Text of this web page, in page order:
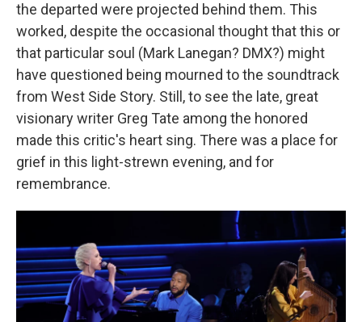
the departed were projected behind them. This
worked, despite the occasional thought that this or
that particular soul (Mark Lanegan? DMX?) might
have questioned being mourned to the soundtrack
from West Side Story. Still, to see the late, great
visionary writer Greg Tate among the honored
made this critic's heart sing. There was a place for
grief in this light-strewn evening, and for
remembrance.